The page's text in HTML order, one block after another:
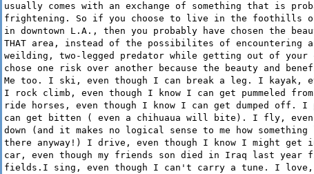
usually comes with an exchange of something that is
frightening. So if you choose to live in the foothills
in downtown L.A., then you probably have chosen the
THAT area, instead of the possibilites of encountering
weilding, two-legged predator while getting out of
chose one risk over another because the beauty and
Me too. I ski, even though I can break a leg. I kayak,
I rock climb, even though I know I can get pummeled
ride horses, even though I know I can get dumped off. I
can get bitten ( even a chihuaua will bite). I fly, even
down (and it makes no logical sense to me how
there anyway!) I drive, even though I know I might get
car, even though my friends son died in Iraq last year
fields.I sing, even though I can't carry a tune. I love,